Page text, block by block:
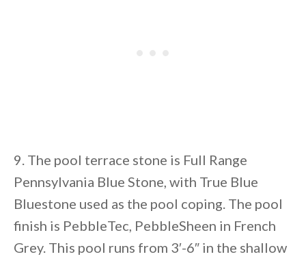
9. The pool terrace stone is Full Range
Pennsylvania Blue Stone, with True Blue
Bluestone used as the pool coping. The pool
finish is PebbleTec, PebbleSheen in French
Grey. This pool runs from 3′-6″ in the shallow